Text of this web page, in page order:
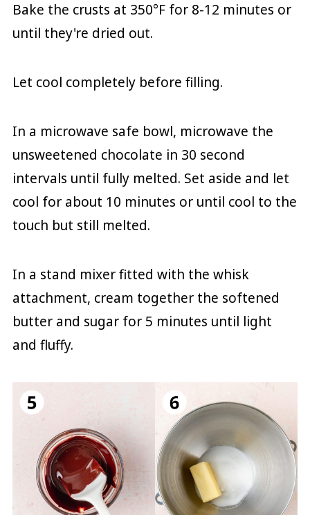
Bake the crusts at 350°F for 8-12 minutes or
until they're dried out.
Let cool completely before filling.
In a microwave safe bowl, microwave the
unsweetened chocolate in 30 second
intervals until fully melted. Set aside and let
cool for about 10 minutes or until cool to the
touch but still melted.
In a stand mixer fitted with the whisk
attachment, cream together the softened
butter and sugar for 5 minutes until light
and fluffy.